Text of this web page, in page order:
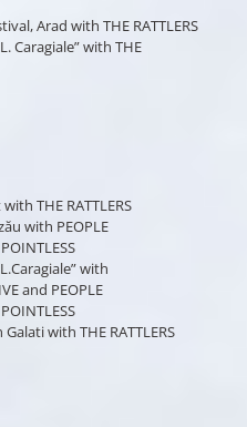
Arad with THE RATTLERS
Caragiale” with THE
THE RATTLERS
with PEOPLE
with
and PEOPLE
with THE RATTLERS